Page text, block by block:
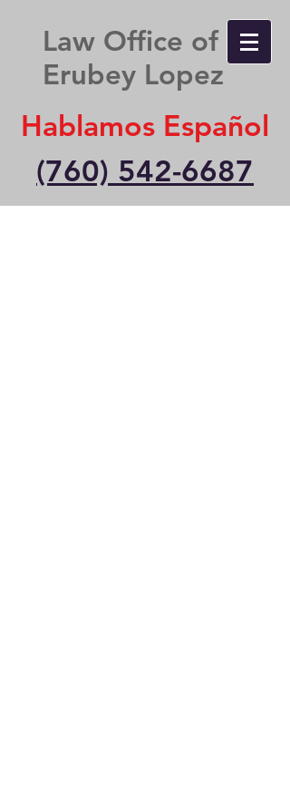
Law Office of
Erubey Lopez
Hablamos Español
(760) 542-6687